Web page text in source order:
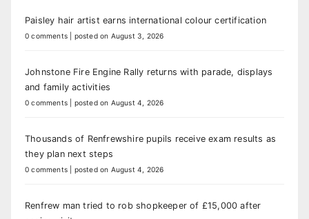
Paisley hair artist earns international colour certification
0 comments posted on August 3, 2026
Johnstone Fire Engine Rally returns with parade, displays
and family activities
0 comments posted on August 4, 2026
Thousands of Renfrewshire pupils receive exam results as
they plan next steps
0 comments posted on August 4, 2026
Renfrew man tried to rob shopkeeper of £15,000 after